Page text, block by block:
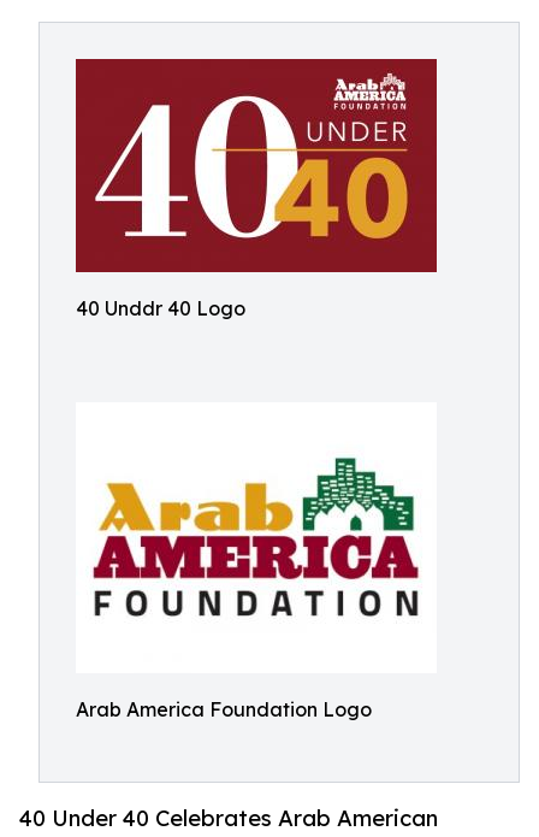
40 Unddr 40 Logo
Arab America Foundation Logo
40 Under 40 Celebrates Arab American